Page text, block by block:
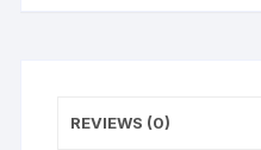
REVIEWS (0)